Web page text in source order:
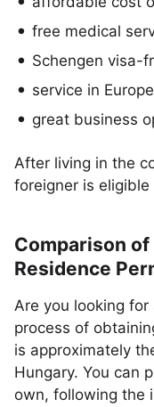
free medical
Schengen visa-
service in
great business
After living in the
foreigner is
Comparison
Residence
Are you looking
process of
is approximately
Hungary. You can
own, following the